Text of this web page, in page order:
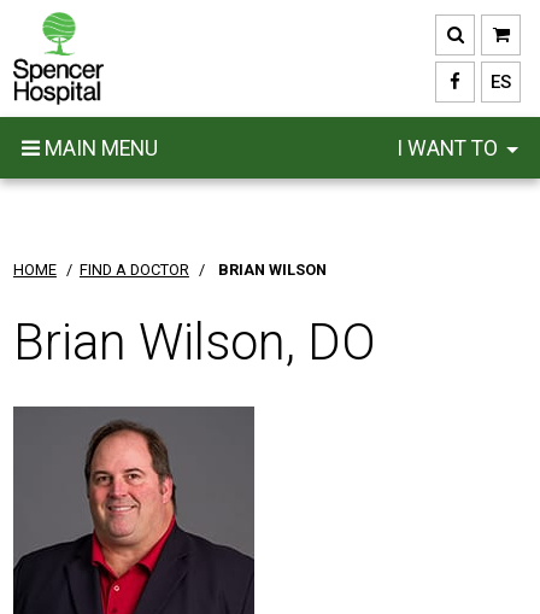
main
content
ES
MAIN MENU I WANT TO
HOME / FIND A DOCTOR / BRIAN WILSON
Brian Wilson, DO